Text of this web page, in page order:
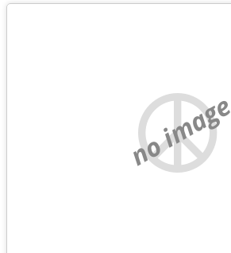
no image